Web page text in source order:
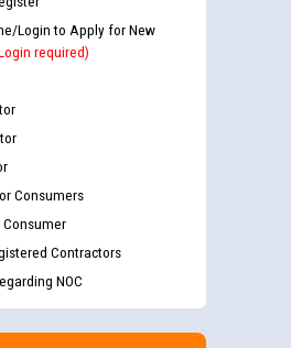
Login to Apply for New
required)
Consumers
Contractors
NOC